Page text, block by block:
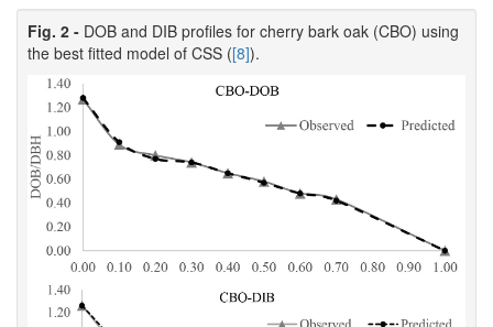
Fig. 2 - DOB and DIB profiles for cherry bark oak (CBO) using
the best fitted model of CSS ([8]).